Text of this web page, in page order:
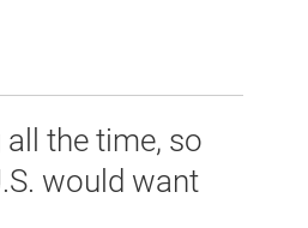
the time, so
would want